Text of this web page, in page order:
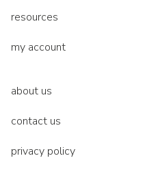
resources
my account
about us
contact us
privacy policy